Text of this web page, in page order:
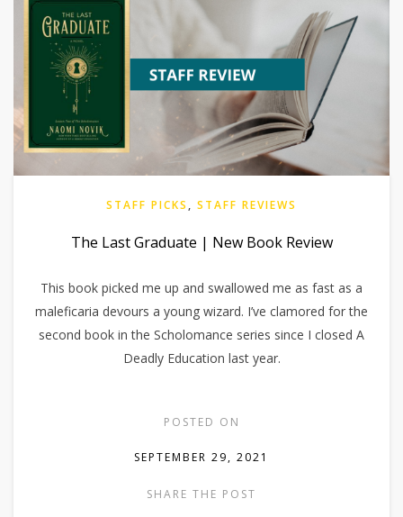
STAFF PICKS , STAFF REVIEWS
The Last Graduate | New Book Review
This book picked me up and swallowed me as fast as a
maleficaria devours a young wizard. I’ve clamored for the
second book in the Scholomance series since I closed A
Deadly Education last year.
POSTED ON
SEPTEMBER 29, 2021
SHARE THE POST